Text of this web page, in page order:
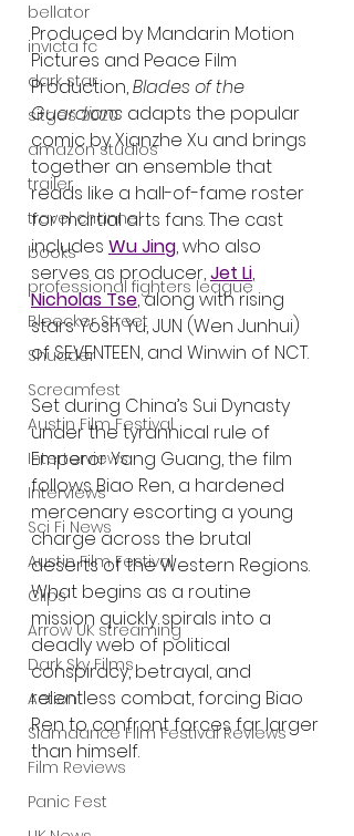
bellator
invicta fc
dark star
sitges 2020
amazon studios
trailer
travel channel
books
professional fighters league
Bleecker Street
Shudder
Screamfest
Austin Film Festival
Interterviews
Interviews
Sci Fi News
Austin Film Festival
Clips
Arrow UK streaming
Dark Sky Films
Action
Slamdance Film Festival Reviews
Film Reviews
Panic Fest
Produced by Mandarin Motion
Pictures and Peace Film
Production, Blades of the
Guardians adapts the popular
comic by Xianzhe Xu and brings
together an ensemble that
reads like a hall-of-fame roster
for martial arts fans. The cast
includes Wu Jing, who also
serves as producer, Jet Li,
Nicholas Tse, along with rising
stars Yosh Yu, JUN (Wen Junhui)
of SEVENTEEN, and Winwin of NCT.
Set during China’s Sui Dynasty
under the tyrannical rule of
Emperor Yang Guang, the film
follows Biao Ren, a hardened
mercenary escorting a young
charge across the brutal
deserts of the Western Regions.
What begins as a routine
mission quickly spirals into a
deadly web of political
conspiracy, betrayal, and
relentless combat, forcing Biao
Ren to confront forces far larger
than himself.